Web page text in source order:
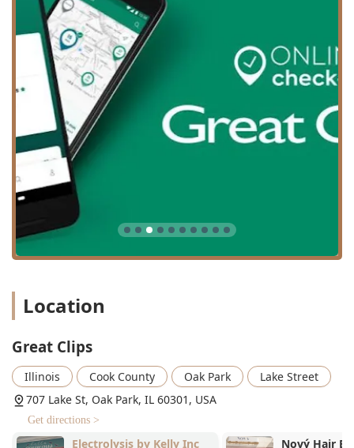
Location
Great Clips
Illinois Cook County Oak Park
Lake Street
707 Lake St, Oak Park, IL 60301, USA
Get directions >
Nový Hair Boutique The Oak